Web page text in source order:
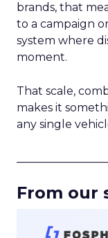
brands, that
to a campaign
system where
moment.
That scale,
makes it
any single
From our